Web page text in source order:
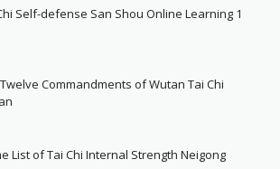
Self-defense San Shou Online Learning 1
Commandments of Wutan Tai Chi
List of Tai Chi Internal Strength Neigong